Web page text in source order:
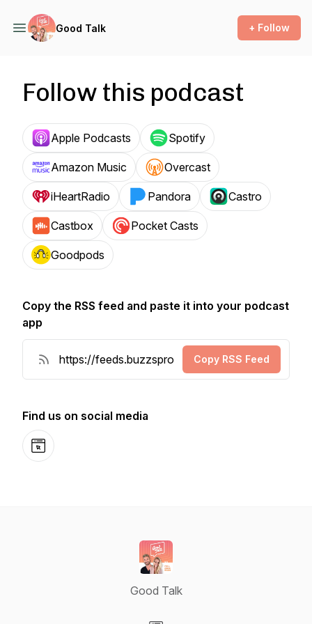
Good Talk + Follow
Follow this podcast
Apple Podcasts Spotify
Amazon Music Overcast
iHeartRadio Pandora Castro
Castbox Pocket Casts
Goodpods
Copy the RSS feed and paste it into your podcast
app
Copy RSS Feed
Find us on social media
Website
Good Talk